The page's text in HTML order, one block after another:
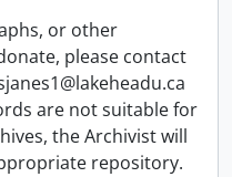
or other
please contact
are not suitable for
the Archivist will
repository.